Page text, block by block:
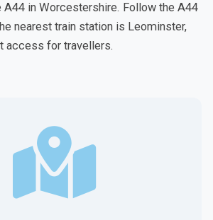
in Worcestershire. Follow the A44
nearest train station is Leominster,
access for travellers.